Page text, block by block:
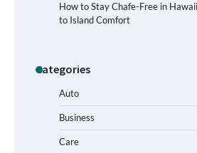
How to Stay Chafe-Free in
to Island Comfort
Categories
Auto
Business
Care